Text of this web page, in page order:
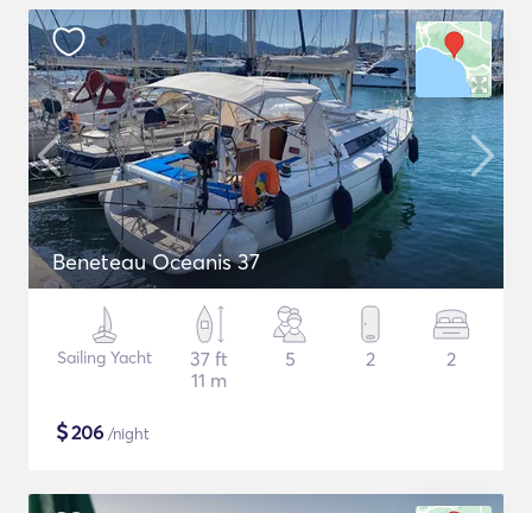
Beneteau Oceanis 37
Sailing Yacht
37 ft
11 m
5 2 2
$206 /night